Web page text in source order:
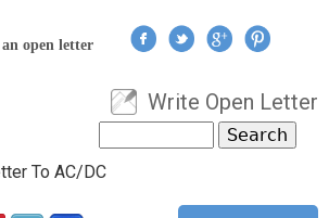
Jump to navigation
open letter
User menu
Write Open Letter
Search form
To AC/DC